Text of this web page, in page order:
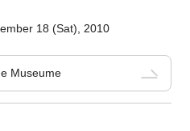
18 (Sat), 2010
Museume